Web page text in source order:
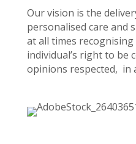
Our vision is the
personalised care and
at all times
individual’s right to be
opinions respected, in